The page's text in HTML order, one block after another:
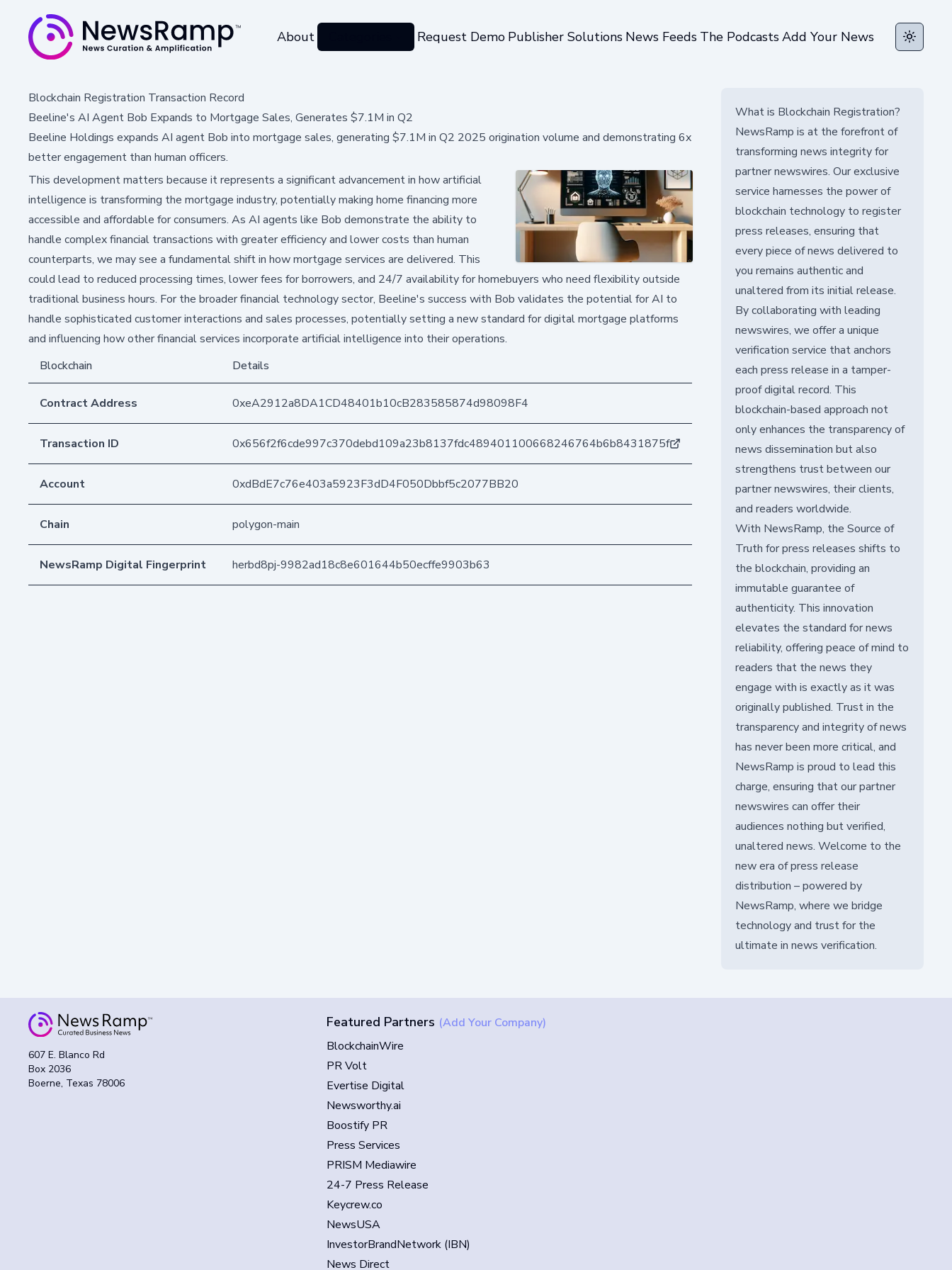
About Request Demo Publisher Solutions News Feeds The PodcastsAdd Your News Toggle
Blockchain Registration Transaction Record
Beeline's AI Agent Bob Expands to Mortgage Sales, Generates $7.1M in Q2
Beeline Holdings expands AI agent Bob into mortgage sales, generating $7.1M in Q2 2025 origination volume and demonstrating 6x
better engagement than human officers.
This development matters because it represents a significant advancement in how artificial
intelligence is transforming the mortgage industry, potentially making home financing more
accessible and affordable for consumers. As AI agents like Bob demonstrate the ability to
handle complex financial transactions with greater efficiency and lower costs than human
counterparts, we may see a fundamental shift in how mortgage services are delivered. This
could lead to reduced processing times, lower fees for borrowers, and 24/7 availability for homebuyers who need flexibility outside
traditional business hours. For the broader financial technology sector, Beeline's success with Bob validates the potential for AI to
handle sophisticated customer interactions and sales processes, potentially setting a new standard for digital mortgage platforms
and influencing how other financial services incorporate artificial intelligence into their operations.
Blockchain
Details
Contract Address 0xeA2912a8DA1CD48401b10cB283585874d98098F4
Transaction ID 0x656f2f6cde997c370debd109a23b8137fdc489401100668246764b6b8431875f
Account 0xdBdE7c76e403a5923F3dD4F050Dbbf5c2077BB20
Chain polygon-main
NewsRamp Digital Fingerprint herbd8pj-9982ad18c8e601644b50ecffe9903b63
What is Blockchain Registration?
NewsRamp is at the forefront of
transforming news integrity for
partner newswires. Our exclusive
service harnesses the power of
blockchain technology to register
press releases, ensuring that
every piece of news delivered to
you remains authentic and
unaltered from its initial release.
By collaborating with leading
newswires, we offer a unique
verification service that anchors
each press release in a tamper-
proof digital record. This
blockchain-based approach not
only enhances the transparency of
news dissemination but also
strengthens trust between our
partner newswires, their clients,
and readers worldwide.
With NewsRamp, the Source of
Truth for press releases shifts to
the blockchain, providing an
immutable guarantee of
authenticity. This innovation
elevates the standard for news
reliability, offering peace of mind to
readers that the news they
engage with is exactly as it was
originally published. Trust in the
transparency and integrity of news
has never been more critical, and
NewsRamp is proud to lead this
charge, ensuring that our partner
newswires can offer their
audiences nothing but verified,
unaltered news. Welcome to the
new era of press release
distribution – powered by
NewsRamp, where we bridge
technology and trust for the
ultimate in news verification.
607 E. Blanco Rd
Box 2036
Boerne, Texas 78006
Featured Partners (Add Your Company)
BlockchainWire
PR Volt
Evertise Digital
Newsworthy.ai
Boostify PR
Press Services
PRISM Mediawire
24-7 Press Release
Keycrew.co
NewsUSA
InvestorBrandNetwork (IBN)
News Direct